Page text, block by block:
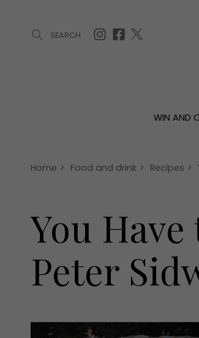
SEARCH
WIN AND
Offers
Christmas
Awards
Home > Food and drink > Recipes >
You
Peter